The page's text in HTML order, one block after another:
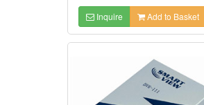
Inquire Add to Basket